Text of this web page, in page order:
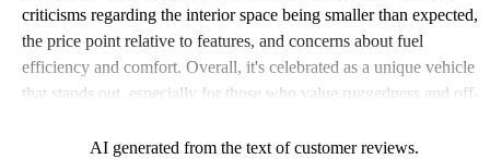
criticisms regarding the interior space being smaller than expected,
the price point relative to features, and concerns about fuel
efficiency and comfort. Overall, it's celebrated as a unique vehicle
that stands out, especially for those who value ruggedness and off-
AI generated from the text of customer reviews.